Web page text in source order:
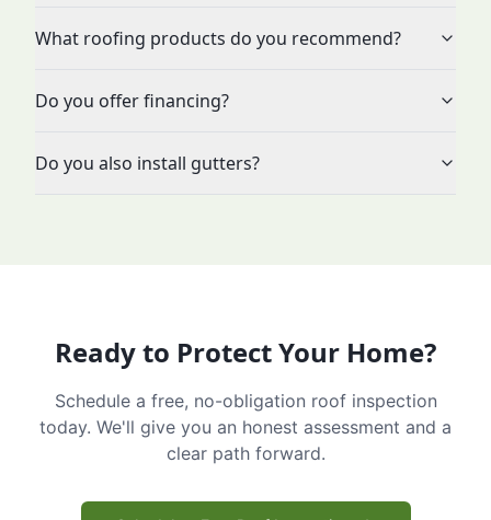
What roofing products do you recommend?
Do you offer financing?
Do you also install gutters?
Ready to Protect Your Home?
Schedule a free, no-obligation roof inspection
today. We'll give you an honest assessment and a
clear path forward.